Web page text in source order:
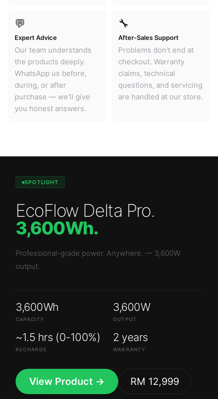
💬
Expert Advice
Our team understands
the products deeply.
WhatsApp us before,
during, or after
purchase — we'll give
you honest answers.
🔧
After-Sales Support
Problems don't end at
checkout. Warranty
claims, technical
questions, and servicing
are handled at our store.
SPOTLIGHT
EcoFlow Delta Pro.
3,600Wh.
Professional-grade power. Anywhere. — 3,600W
output.
3,600Wh
CAPACITY
3,600W
OUTPUT
~1.5 hrs (0-100%)
RECHARGE
2 years
WARRANTY
View Product → RM 12,999